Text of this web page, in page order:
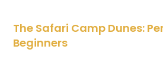
The Safari Camp Dunes:
Beginners